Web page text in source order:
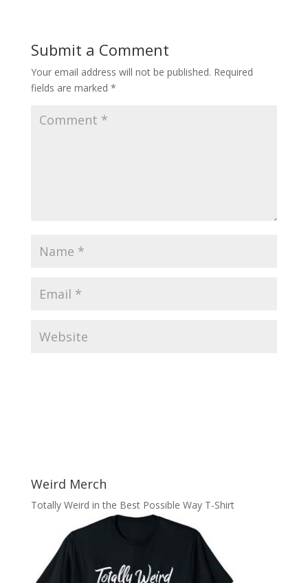
Submit a Comment
Your email address will not be published. Required
fields are marked *
Weird Merch
Totally Weird in the Best Possible Way T-Shirt